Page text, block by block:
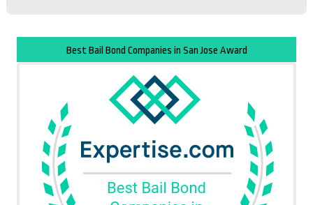
Best Bail Bond Companies in San Jose Award